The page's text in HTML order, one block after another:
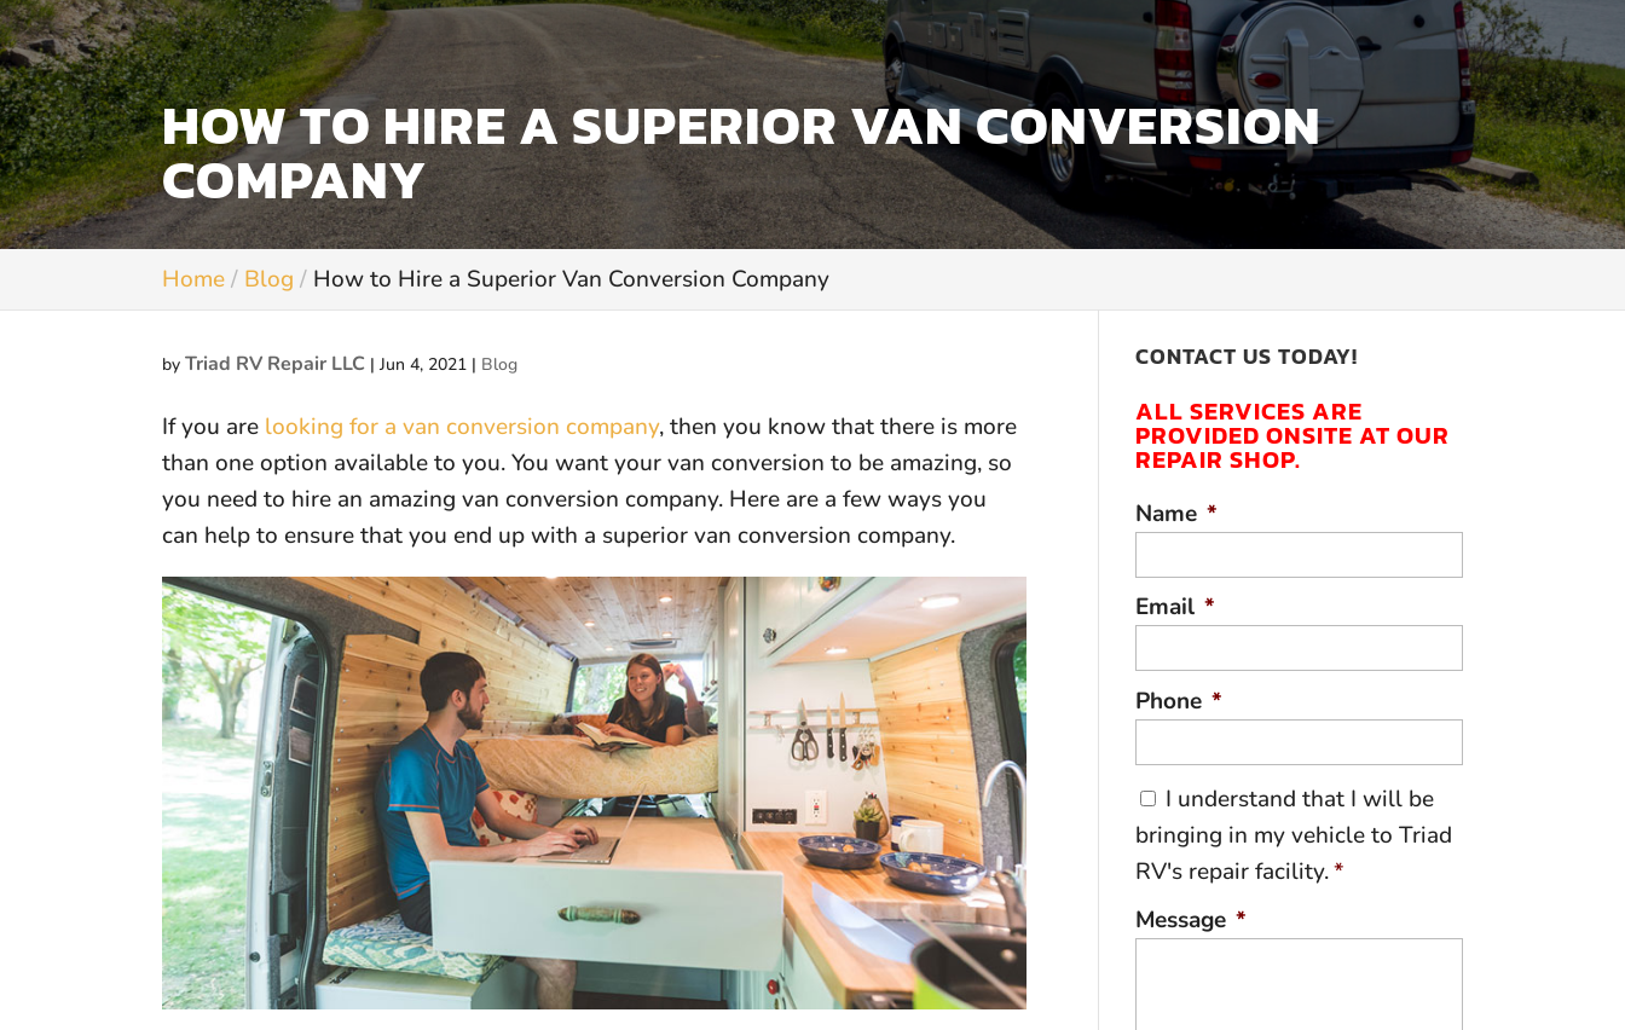
HOW TO HIRE A SUPERIOR VAN CONVERSION
COMPANY
Home Blog How to Hire a Superior Van Conversion Company
byTriad RV Repair LLC |Jun 4, 2021 | Blog
If you are looking for a van conversion company, then you know that there is more
than one option available to you. You want your van conversion to be amazing, so
you need to hire an amazing van conversion company. Here are a few ways you
can help to ensure that you end up with a superior van conversion company.
CONTACT US TODAY!
ALL SERVICES ARE
PROVIDED ONSITE AT OUR
REPAIR SHOP.
Name *
Email *
Phone *
C
o
n
s
e
n
I understand that I will be
bringing in my vehicle to Triad
RV's repair facility.*
Message *